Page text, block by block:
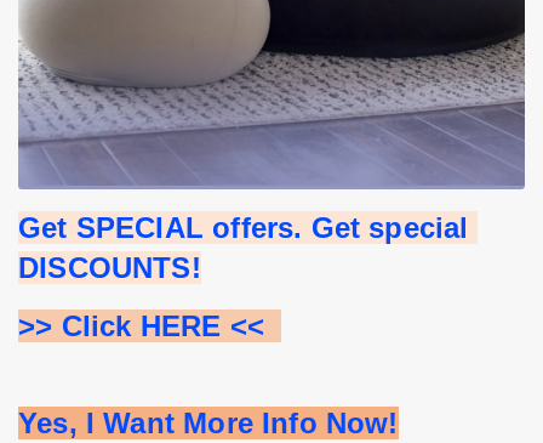
Get SPECIAL offers. Get special
DISCOUNTS!
>> Click HERE <<
Yes, I Want More Info Now!